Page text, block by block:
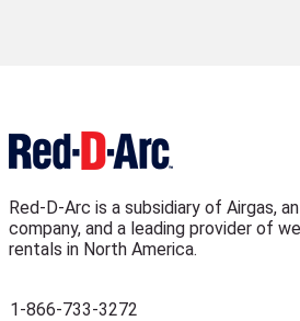
Red-D-Arc is a subsidiary of Airgas,
company, and a leading provider of
rentals in North America.
1-866-733-3272